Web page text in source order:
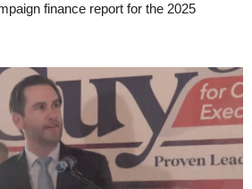
finance report for the 2025